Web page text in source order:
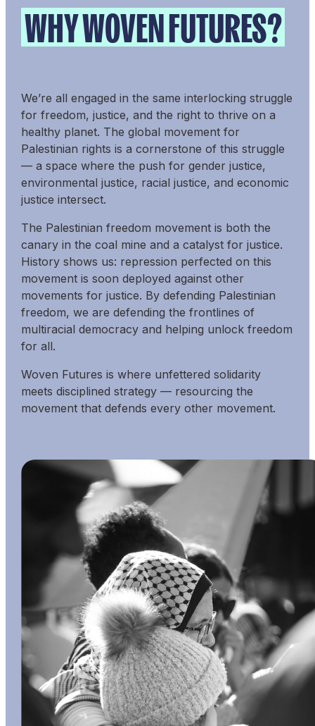
WHY WOVEN FUTURES?
We’re all engaged in the same interlocking struggle
for freedom, justice, and the right to thrive on a
healthy planet. The global movement for
Palestinian rights is a cornerstone of this struggle
— a space where the push for gender justice,
environmental justice, racial justice, and economic
justice intersect.
The Palestinian freedom movement is both the
canary in the coal mine and a catalyst for justice.
History shows us: repression perfected on this
movement is soon deployed against other
movements for justice. By defending Palestinian
freedom, we are defending the frontlines of
multiracial democracy and helping unlock freedom
for all.
Woven Futures is where unfettered solidarity
meets disciplined strategy — resourcing the
movement that defends every other movement.